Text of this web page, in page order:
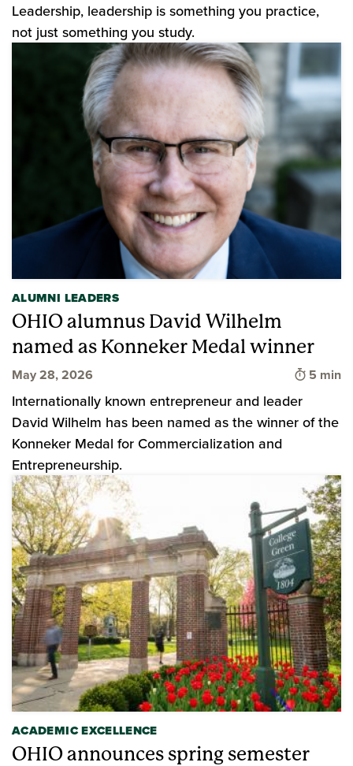
Leadership, leadership is something you practice,
not just something you study.
ALUMNI LEADERS
OHIO alumnus David Wilhelm
named as Konneker Medal winner
May 28, 2026 Time to
5 min
Internationally known entrepreneur and leader
David Wilhelm has been named as the winner of the
Konneker Medal for Commercialization and
Entrepreneurship.
ACADEMIC EXCELLENCE
OHIO announces spring semester